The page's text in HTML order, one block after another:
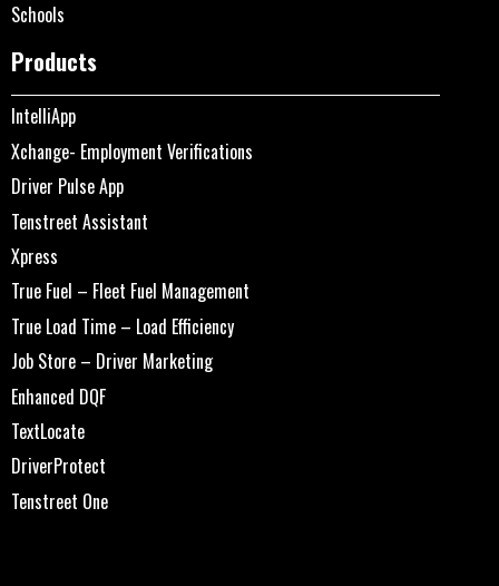
Schools
Products
IntelliApp
Xchange- Employment Verifications
Driver Pulse App
Tenstreet Assistant
Xpress
True Fuel – Fleet Fuel Management
True Load Time – Load Efficiency
Job Store – Driver Marketing
Enhanced DQF
TextLocate
DriverProtect
Tenstreet One